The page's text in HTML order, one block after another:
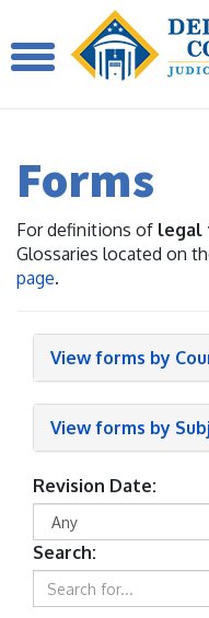
Forms
For definitions of legal
Glossaries located on
page.
View forms by
View forms by
Revision Date:
Search: